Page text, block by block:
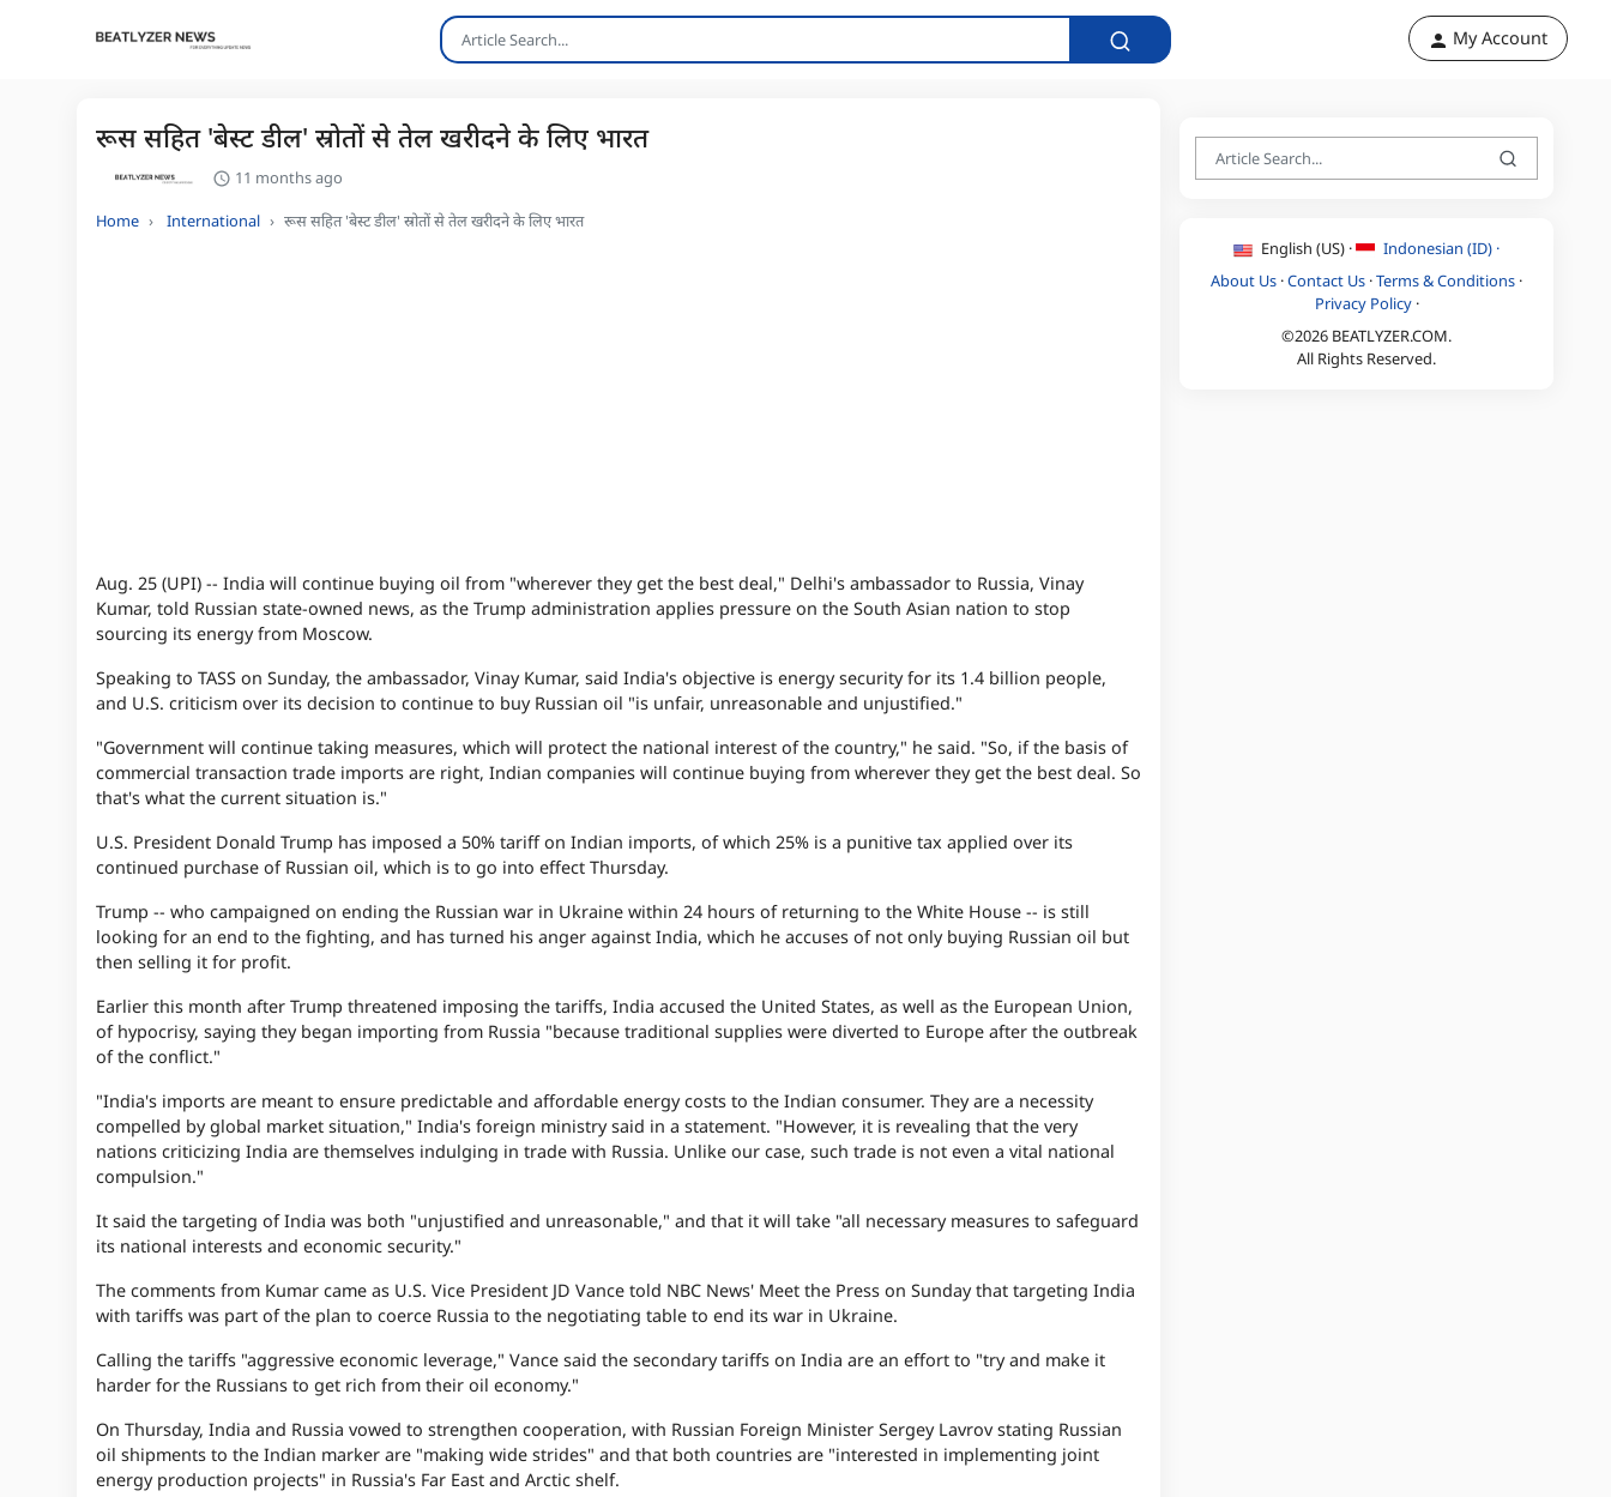
My Account
रूस सहित 'बेस्ट डील' स्रोतों से तेल खरीदने के लिए भारत
11 months ago
Home International रूस सहित 'बेस्ट डील' स्रोतों से तेल खरीदने के लिए भारत
Aug. 25 (UPI) -- India will continue buying oil from "wherever they get the best deal," Delhi's ambassador to Russia, Vinay
Kumar, told Russian state-owned news, as the Trump administration applies pressure on the South Asian nation to stop
sourcing its energy from Moscow.
Speaking to TASS on Sunday, the ambassador, Vinay Kumar, said India's objective is energy security for its 1.4 billion people,
and U.S. criticism over its decision to continue to buy Russian oil "is unfair, unreasonable and unjustified."
"Government will continue taking measures, which will protect the national interest of the country," he said. "So, if the basis of
commercial transaction trade imports are right, Indian companies will continue buying from wherever they get the best deal. So
that's what the current situation is."
U.S. President Donald Trump has imposed a 50% tariff on Indian imports, of which 25% is a punitive tax applied over its
continued purchase of Russian oil, which is to go into effect Thursday.
Trump -- who campaigned on ending the Russian war in Ukraine within 24 hours of returning to the White House -- is still
looking for an end to the fighting, and has turned his anger against India, which he accuses of not only buying Russian oil but
then selling it for profit.
Earlier this month after Trump threatened imposing the tariffs, India accused the United States, as well as the European Union,
of hypocrisy, saying they began importing from Russia "because traditional supplies were diverted to Europe after the outbreak
of the conflict."
"India's imports are meant to ensure predictable and affordable energy costs to the Indian consumer. They are a necessity
compelled by global market situation," India's foreign ministry said in a statement. "However, it is revealing that the very
nations criticizing India are themselves indulging in trade with Russia. Unlike our case, such trade is not even a vital national
compulsion."
It said the targeting of India was both "unjustified and unreasonable," and that it will take "all necessary measures to safeguard
its national interests and economic security."
The comments from Kumar came as U.S. Vice President JD Vance told NBC News' Meet the Press on Sunday that targeting India
with tariffs was part of the plan to coerce Russia to the negotiating table to end its war in Ukraine.
Calling the tariffs "aggressive economic leverage," Vance said the secondary tariffs on India are an effort to "try and make it
harder for the Russians to get rich from their oil economy."
On Thursday, India and Russia vowed to strengthen cooperation, with Russian Foreign Minister Sergey Lavrov stating Russian
oil shipments to the Indian marker are "making wide strides" and that both countries are "interested in implementing joint
energy production projects" in Russia's Far East and Arctic shelf.
English (US) ·
Indonesian (ID) ·
About Us ·Contact Us ·Terms & Conditions ·
Privacy Policy·
©2026 BEATLYZER.COM.
All Rights Reserved.